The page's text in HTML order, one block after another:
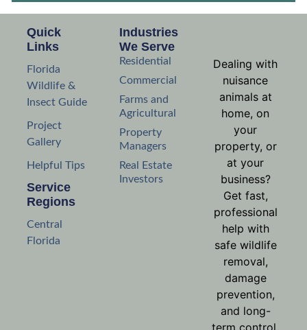
Dealing with
nuisance
animals at
home, on
your
property, or
at your
business?
Get fast,
professional
help with
safe wildlife
removal,
damage
prevention,
and long-
term control.
Industries
We Serve
Residential
Commercial
Farms and
Agricultural
Property
Managers
Real Estate
Investors
Quick
Links
Florida
Wildlife &
Insect Guide
Project
Gallery
Helpful Tips
Service
Regions
Central
Florida